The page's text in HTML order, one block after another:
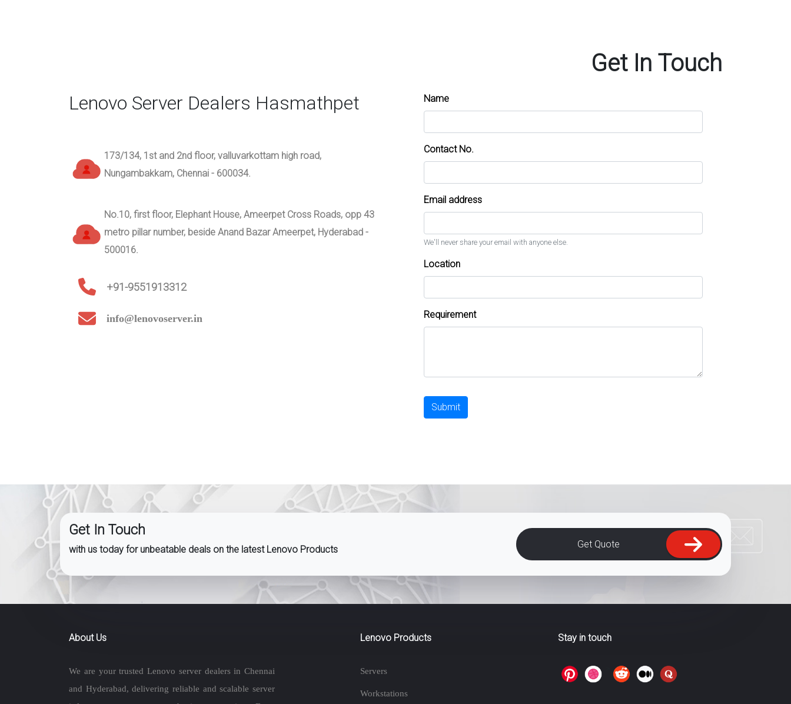
Get In Touch
Lenovo Server Dealers Hasmathpet
173/134, 1st and 2nd floor, valluvarkottam high road,
Nungambakkam, Chennai - 600034.
No.10, first floor, Elephant House, Ameerpet Cross Roads, opp 43
metro pillar number, beside Anand Bazar Ameerpet, Hyderabad -
500016.
+91-9551913312
info@lenovoserver.in
Name
Contact No.
Email address
We'll never share your email with anyone else.
Location
Requirement
Submit
Get In Touch
with us today for unbeatable deals on the latest Lenovo Products Get Quote
About Us
We are your trusted Lenovo server dealers in Chennai
and Hyderabad, delivering reliable and scalable server
Lenovo Products
Servers
Workstations
Stay in touch